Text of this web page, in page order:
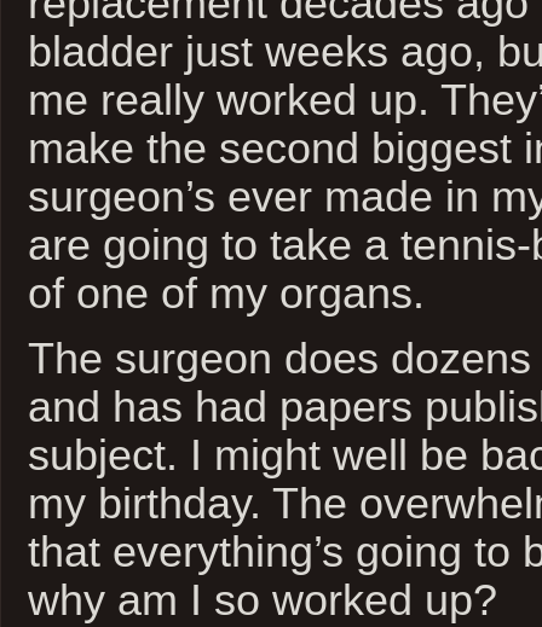
bladder just weeks ago,
me really worked up.
make the second biggest
surgeon’s ever made in
are going to take a
of one of my organs.
The surgeon does
and has had papers
subject. I might well be
my birthday. The
that everything’s going to
why am I so worked up?